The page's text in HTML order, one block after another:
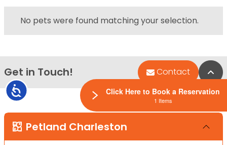
Accessibility
No pets were found matching your selection.
Get in Touch! Contact
Petland Charleston
Click Here to Book a Reservation
1 Items